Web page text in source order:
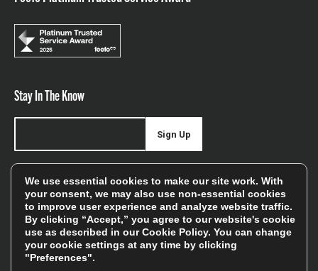
Stay In The Know
offers, and sales
Sign Up
We will only use your details to keep you informed of our
services and you can unsubscribe at any time. To find out
more, please see ourPrivacy Policy
We use essential cookies to make our site work. With
your consent, we may also use non-essential cookies
to improve user experience and analyze website traffic.
By clicking “Accept,” you agree to our website's cookie
use as described in ourCookie Policy. You can change
your cookie settings at any time by clicking
"Preferences".